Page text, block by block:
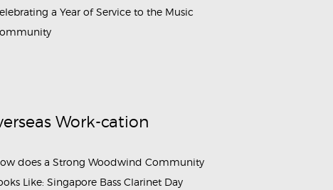
a Year of Service to the Music
Work-cation
does a Strong Woodwind Community
Like: Singapore Bass Clarinet Day